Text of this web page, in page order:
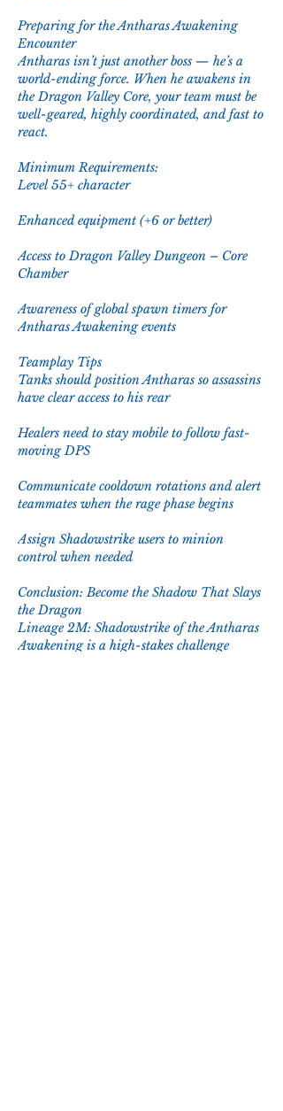
Preparing for the Antharas Awakening
Encounter
Antharas isn’t just another boss — he’s a
world-ending force. When he awakens in
the Dragon Valley Core, your team must be
well-geared, highly coordinated, and fast to
react.
Minimum Requirements:
Level 55+ character
Enhanced equipment (+6 or better)
Access to Dragon Valley Dungeon – Core
Chamber
Awareness of global spawn timers for
Antharas Awakening events
Teamplay Tips
Tanks should position Antharas so assassins
have clear access to his rear
Healers need to stay mobile to follow fast-
moving DPS
Communicate cooldown rotations and alert
teammates when the rage phase begins
Assign Shadowstrike users to minion
control when needed
Conclusion: Become the Shadow That Slays
the Dragon
Lineage 2M: Shadowstrike of the Antharas
Awakening is a high-stakes challenge